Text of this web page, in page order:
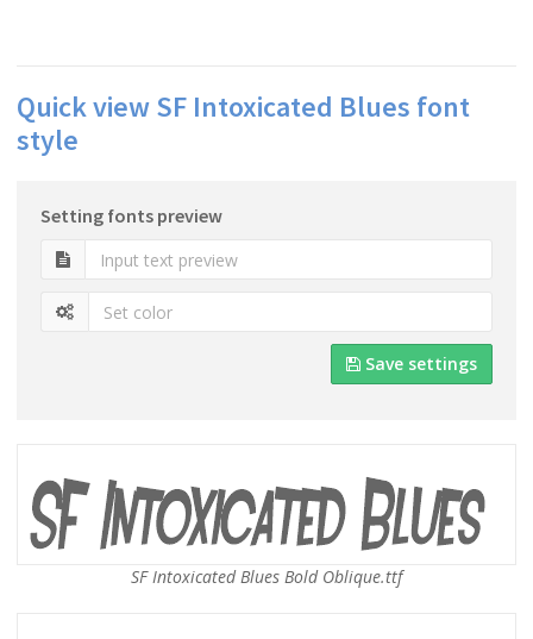
Quick view SF Intoxicated Blues font
style
Setting fonts preview
Save settings
SF Intoxicated Blues Bold Oblique.ttf